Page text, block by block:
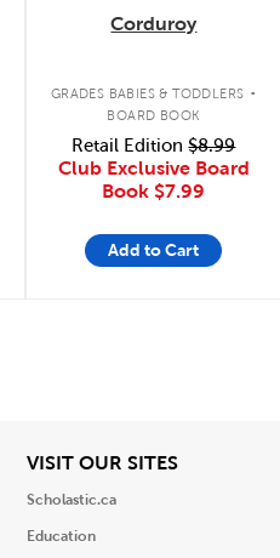
Corduroy
GRADES BABIES & TODDLERS .
BOARD BOOK
Retail Edition$8.99
Club Exclusive Board
Book $7.99
Add to Cart
VISIT OUR SITESView
Scholastic.ca
Education